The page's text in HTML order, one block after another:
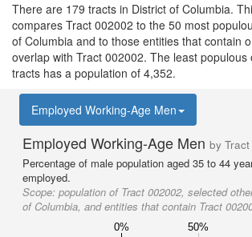
There are 179 tracts in District of Columbia.
compares Tract 002002 to the 50 most
of Columbia and to those entities that contain
overlap with Tract 002002. The least populous
tracts has a population of 4,352.
Employed Working-Age Men
Employed Working-Age Men by Tract
Percentage of male population aged 35 to 44
employed.
Scope: population of Tract 002002, selected
of Columbia, and entities that contain Tract
0% 50%